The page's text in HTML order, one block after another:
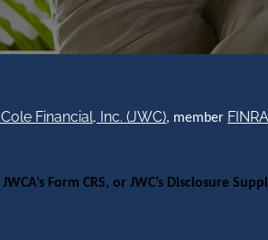
Financial, Inc. (JWC), member
JWCA’s Form CRS, or JWC’s Disclosure